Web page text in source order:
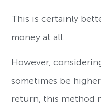
This is certainly
money at all.
However,
sometimes be
return, this method